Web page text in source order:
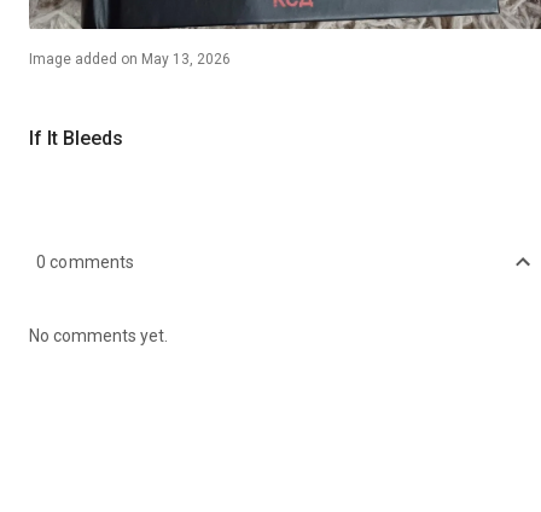
Image added on May 13, 2026
If It Bleeds
0 comments
No comments yet.